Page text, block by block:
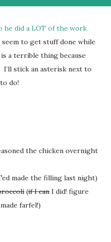
he did a LOT of the work
to get stuff done while
a terrible thing because
I’ll stick an asterisk next to
do!
the chicken overnight
made the filling last night)
(if I can I did! figure
farfel!)